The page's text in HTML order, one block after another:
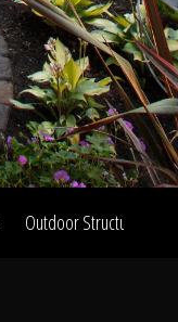
Outdoor Structures &